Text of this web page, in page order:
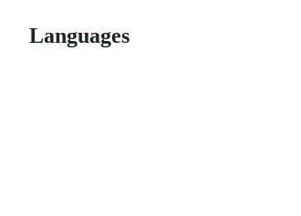
Languages